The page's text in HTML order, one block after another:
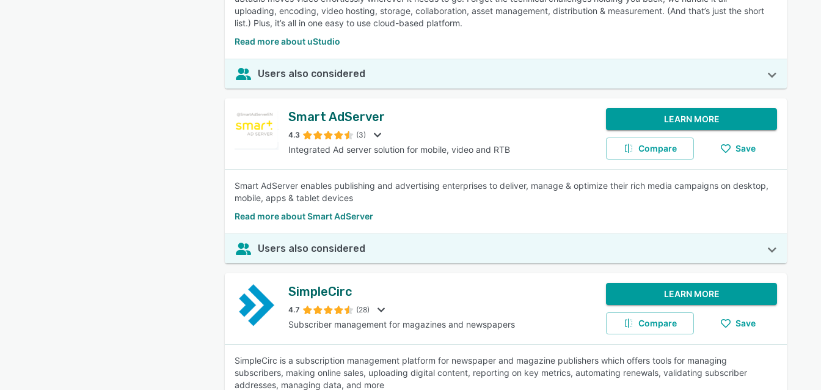
uploading, encoding, video hosting, storage, collaboration, asset management, distribution & measurement. (And that’s just the short
list.) Plus, it’s all in one easy to use cloud-based platform.
Read more about uStudio
Users also considered
Smart AdServer
4.3 (3)
Integrated Ad server solution for mobile, video and RTB
LEARN MORE
Compare Save
Smart AdServer enables publishing and advertising enterprises to deliver, manage & optimize their rich media campaigns on desktop,
mobile, apps & tablet devices
Read more about Smart AdServer
Users also considered
SimpleCirc
4.7 (28)
Subscriber management for magazines and newspapers
LEARN MORE
Compare Save
SimpleCirc is a subscription management platform for newspaper and magazine publishers which offers tools for managing
subscribers, making online sales, uploading digital content, reporting on key metrics, automating renewals, validating subscriber
addresses, managing data, and more